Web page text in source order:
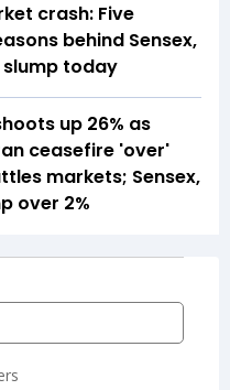
crash: Five
behind Sensex,
slump today
up 26% as
ceasefire 'over'
markets; Sensex,
over 2%